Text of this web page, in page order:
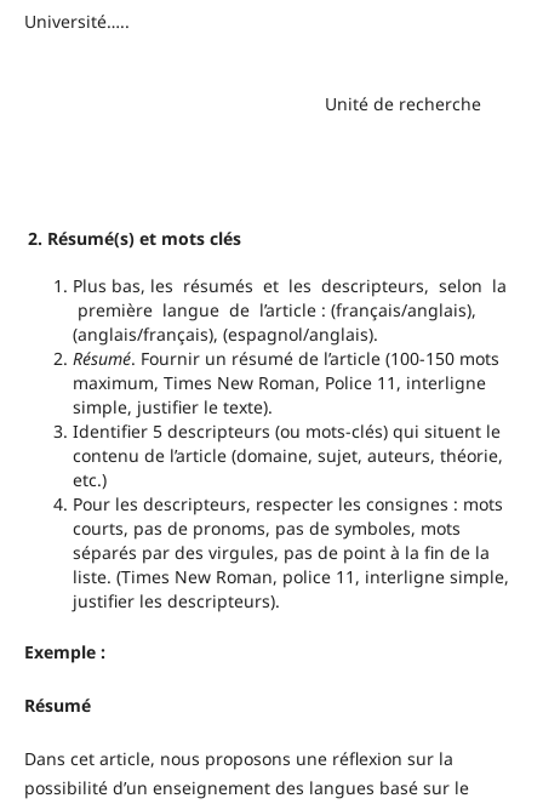
Université…..
Unité de recherche
2. Résumé(s) et mots clés
Plus bas, les résumés et les descripteurs, selon la
première langue de l’article : (français/anglais),
(anglais/français), (espagnol/anglais).
Résumé. Fournir un résumé de l’article (100-150 mots
maximum, Times New Roman, Police 11, interligne
simple, justifier le texte).
Identifier 5 descripteurs (ou mots-clés) qui situent le
contenu de l’article (domaine, sujet, auteurs, théorie,
etc.)
Pour les descripteurs, respecter les consignes : mots
courts, pas de pronoms, pas de symboles, mots
séparés par des virgules, pas de point à la fin de la
liste. (Times New Roman, police 11, interligne simple,
justifier les descripteurs).
Exemple :
Résumé
Dans cet article, nous proposons une réflexion sur la
possibilité d’un enseignement des langues basé sur le